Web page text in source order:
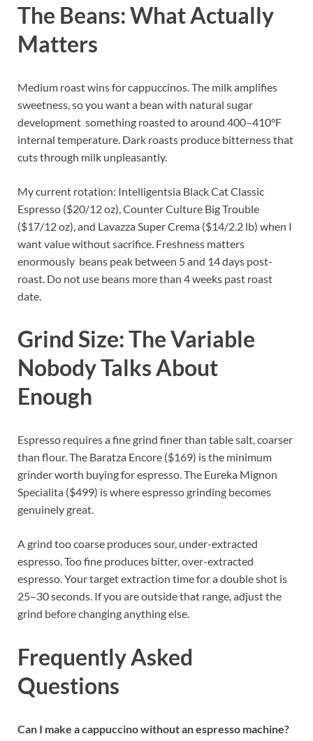
The Beans: What Actually
Matters
Medium roast wins for cappuccinos. The milk amplifies
sweetness, so you want a bean with natural sugar
development something roasted to around 400–410°F
internal temperature. Dark roasts produce bitterness that
cuts through milk unpleasantly.
My current rotation: Intelligentsia Black Cat Classic
Espresso ($20/12 oz), Counter Culture Big Trouble
($17/12 oz), and Lavazza Super Crema ($14/2.2 lb) when I
want value without sacrifice. Freshness matters
enormously beans peak between 5 and 14 days post-
roast. Do not use beans more than 4 weeks past roast
date.
Grind Size: The Variable
Nobody Talks About
Enough
Espresso requires a fine grind finer than table salt, coarser
than flour. The Baratza Encore ($169) is the minimum
grinder worth buying for espresso. The Eureka Mignon
Specialita ($499) is where espresso grinding becomes
genuinely great.
A grind too coarse produces sour, under-extracted
espresso. Too fine produces bitter, over-extracted
espresso. Your target extraction time for a double shot is
25–30 seconds. If you are outside that range, adjust the
grind before changing anything else.
Frequently Asked
Questions
Can I make a cappuccino without an espresso machine?